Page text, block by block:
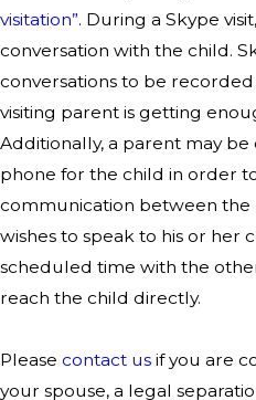
visitation”. During a Skype
conversation with the child.
conversations to be
visiting parent is getting
Additionally, a parent may
phone for the child in order
communication between the
wishes to speak to his or her
scheduled time with the
reach the child directly.
Please contact us if you are
your spouse, a legal